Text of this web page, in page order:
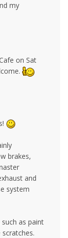
my
on Sat
brakes,
and
system
as paint